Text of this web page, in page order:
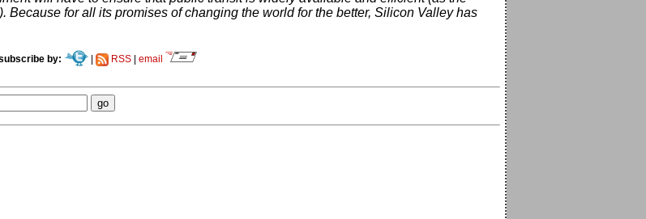
Because for all its promises of changing the world for the better, Silicon Valley has
by: | RSS| email